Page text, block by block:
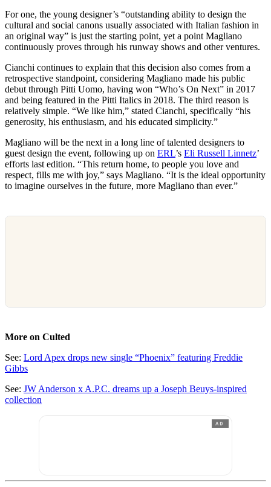
For one, the young designer’s “outstanding ability to design the
cultural and social canons usually associated with Italian fashion in
an original way” is just the starting point, yet a point Magliano
continuously proves through his runway shows and other ventures.
Cianchi continues to explain that this decision also comes from a
retrospective standpoint, considering Magliano made his public
debut through Pitti Uomo, having won “Who’s On Next” in 2017
and being featured in the Pitti Italics in 2018. The third reason is
relatively simple. “We like him,” stated Cianchi, specifically “his
generosity, his enthusiasm, and his educated simplicity.”
Magliano will be the next in a long line of talented designers to
guest design the event, following up on ERL’s Eli Russell Linnetz’
efforts last edition. “This return home, to people you love and
respect, fills me with joy,” says Magliano. “It is the ideal opportunity
to imagine ourselves in the future, more Magliano than ever.”
More on Culted
See: Lord Apex drops new single “Phoenix” featuring Freddie
Gibbs
See: JW Anderson x A.P.C. dreams up a Joseph Beuys-inspired
collection
AD